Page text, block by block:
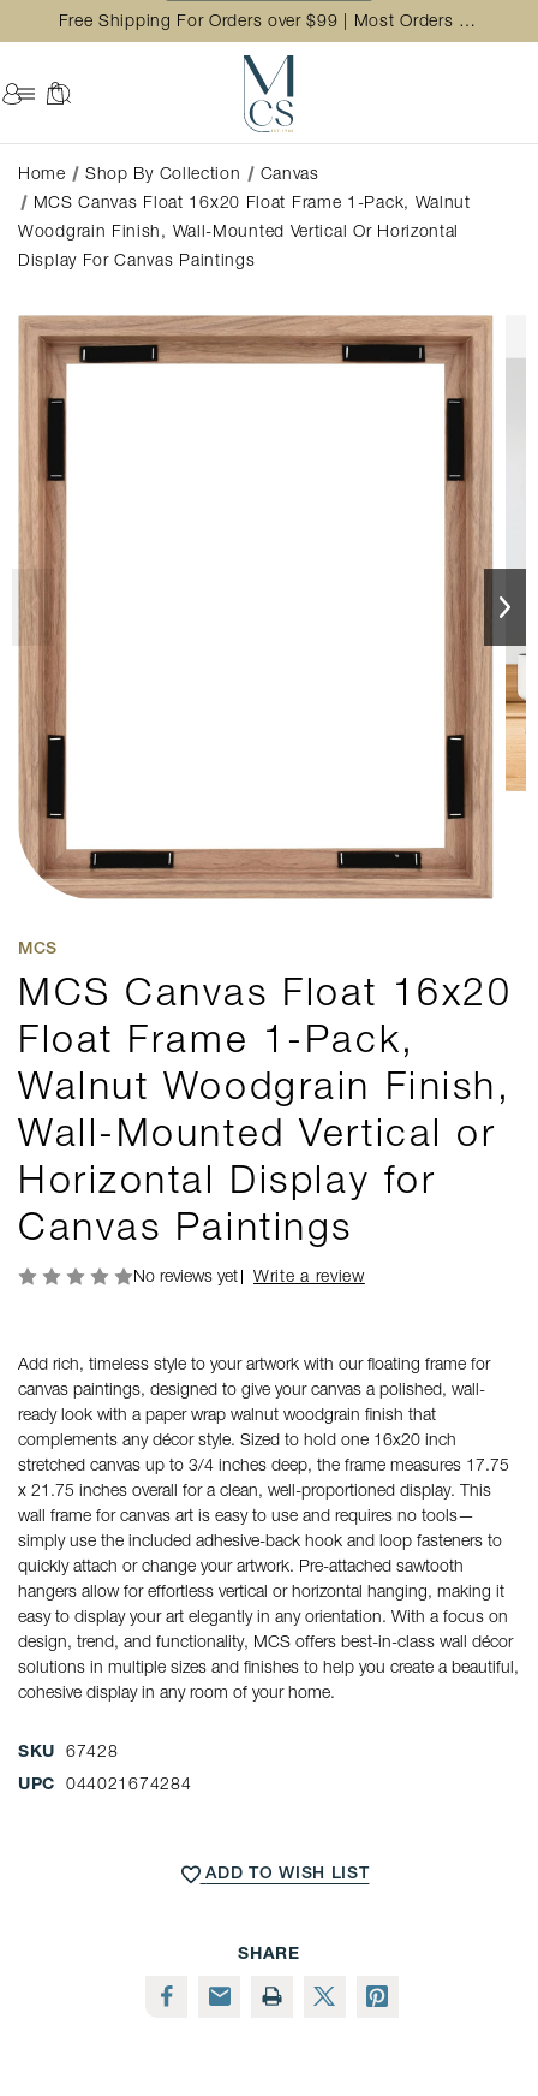
Free Shipping For Orders over $99 | Most Orders Ship in 2 Business Day
Home Shop By Collection
Canvas
MCS Canvas Float 16x20 Float Frame 1-Pack, Walnut
Woodgrain Finish, Wall-Mounted Vertical Or Horizontal
Display For Canvas Paintings
MCS
MCS Canvas Float 16x20
Float Frame 1-Pack,
Walnut Woodgrain Finish,
Wall-Mounted Vertical or
Horizontal Display for
Canvas Paintings
No reviews yet Write a review
Add rich, timeless style to your artwork with our floating frame for
canvas paintings, designed to give your canvas a polished, wall-
ready look with a paper wrap walnut woodgrain finish that
complements any décor style. Sized to hold one 16x20 inch
stretched canvas up to 3/4 inches deep, the frame measures 17.75
x 21.75 inches overall for a clean, well-proportioned display. This
wall frame for canvas art is easy to use and requires no tools—
simply use the included adhesive-back hook and loop fasteners to
quickly attach or change your artwork. Pre-attached sawtooth
hangers allow for effortless vertical or horizontal hanging, making it
easy to display your art elegantly in any orientation. With a focus on
design, trend, and functionality, MCS offers best-in-class wall décor
solutions in multiple sizes and finishes to help you create a beautiful,
cohesive display in any room of your home.
SKU 67428
UPC 044021674284
ADD TO WISH LIST
SHARE